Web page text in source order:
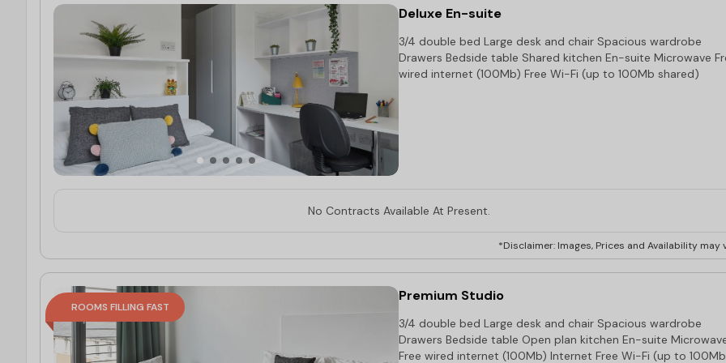
Deluxe En-suite
3/4 double bed Large desk and chair Spacious wardrobe
Drawers Bedside table Shared kitchen En-suite Microwave
wired internet (100Mb) Free Wi-Fi (up to 100Mb shared)
No Contracts Available At Present.
*Disclaimer: Images, Prices and Availability may
ROOMS FILLING FAST
Premium Studio
3/4 double bed Large desk and chair Spacious wardrobe
Drawers Bedside table Open plan kitchen En-suite
Free wired internet (100Mb) Internet Free Wi-Fi (up to 100Mb